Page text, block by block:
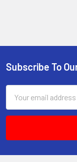
Footer
Subscribe To
Address